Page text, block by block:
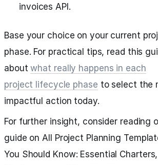
invoices API.
Base your choice on your current
phase. For practical tips, read this
aboutwhat really happens in each
project lifecycle phase to select the
impactful action today.
For further insight, consider reading
guide on All Project Planning
You Should Know: Essential Charters,